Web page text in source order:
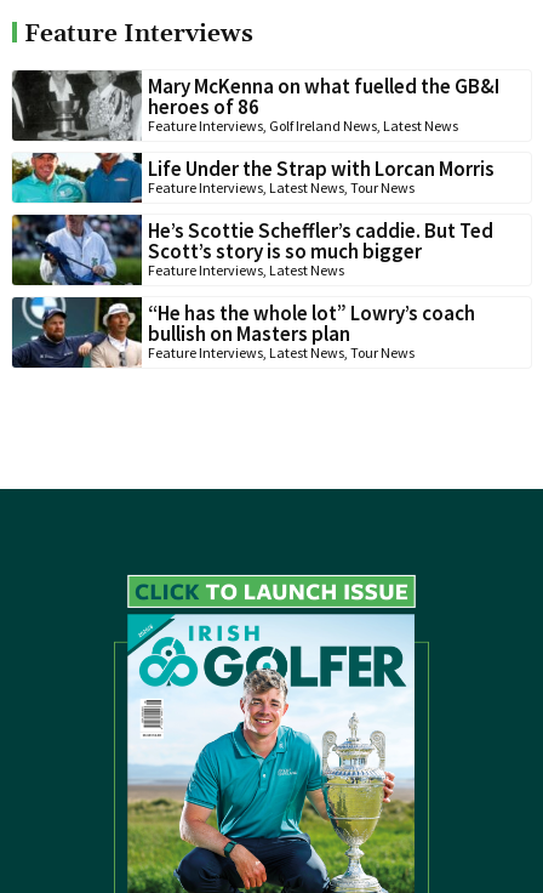
Feature Interviews
Mary McKenna on what fuelled the GB&I
heroes of 86
Feature Interviews, Golf Ireland News, Latest News
Life Under the Strap with Lorcan Morris
Feature Interviews, Latest News, Tour News
He’s Scottie Scheffler’s caddie. But Ted
Scott’s story is so much bigger
Feature Interviews, Latest News
“He has the whole lot” Lowry’s coach
bullish on Masters plan
Feature Interviews, Latest News, Tour News